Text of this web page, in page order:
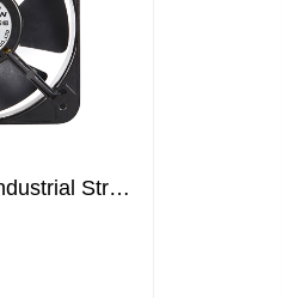
200x200x60mm Industrial Strong Air Ventilation Fans Cooling Elctric axial flow DC fans